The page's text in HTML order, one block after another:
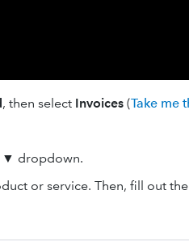
, then select Invoices (Take me
▼ dropdown.
or service. Then, fill out